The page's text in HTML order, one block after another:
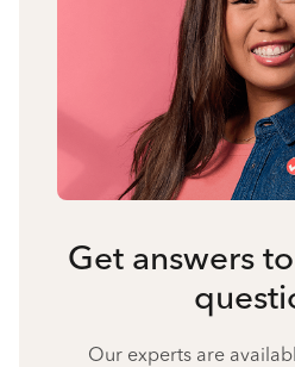
Get answers
Our experts are